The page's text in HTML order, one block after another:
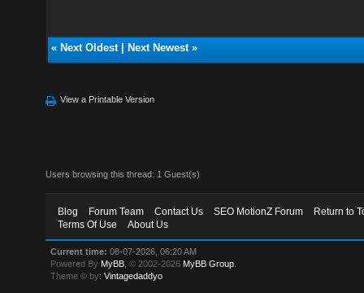
« Next Oldest| Next Newest»
View a Printable Version
Users browsing this thread: 1 Guest(s)
Blog Forum Team Contact Us SEO MotionZ Forum
Return to
Terms Of Use
About Us
Current time: 08-07-2026, 06:20 AM
Powered By MyBB , © 2002-2026 MyBB Group
Theme © by:Vintagedaddyo